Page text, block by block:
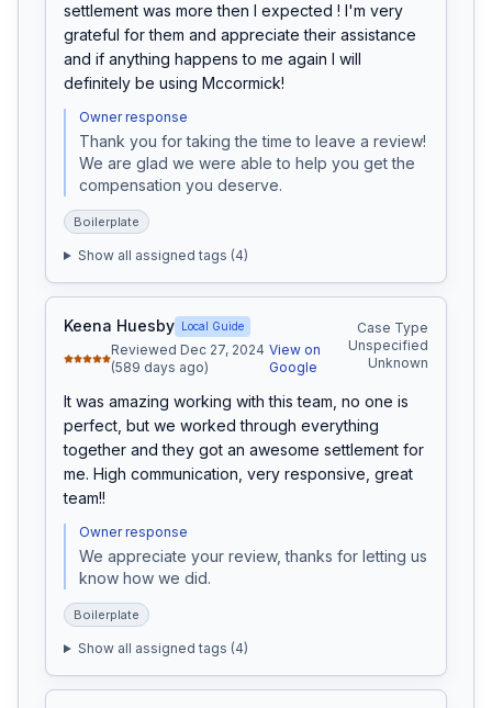
settlement was more then I expected ! I'm very
grateful for them and appreciate their assistance
and if anything happens to me again I will
definitely be using Mccormick!
Owner response
Thank you for taking the time to leave a review!
We are glad we were able to help you get the
compensation you deserve.
Boilerplate
Show all assigned tags (4)
Keena Huesby Local Guide
Reviewed Dec 27, 2024
(589 days ago)
View on
Google
Case Type
Unspecified
Unknown
It was amazing working with this team, no one is
perfect, but we worked through everything
together and they got an awesome settlement for
me. High communication, very responsive, great
team!!
Owner response
We appreciate your review, thanks for letting us
know how we did.
Boilerplate
Show all assigned tags (4)